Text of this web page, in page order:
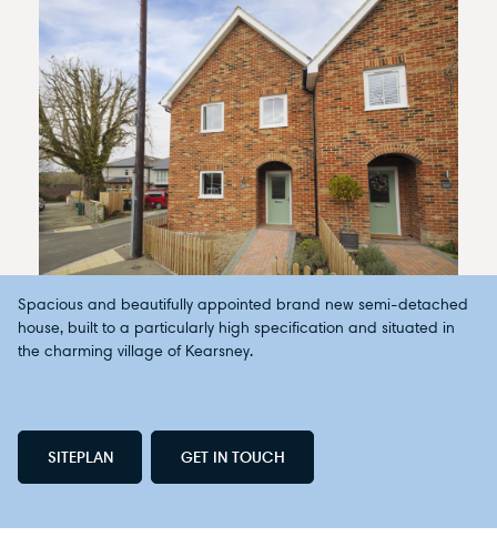
Spacious and beautifully appointed brand new semi-detached
house, built to a particularly high specification and situated in
the charming village of Kearsney.
SITEPLAN GET IN TOUCH